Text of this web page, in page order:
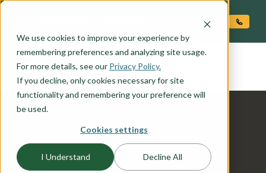
We use cookies to improve your experience by
remembering preferences and analyzing site usage.
For more details, see our Privacy Policy.
If you decline, only cookies necessary for site
functionality and remembering your preference will
be used.
Cookies settings
I Understand Decline All
the SHASTA